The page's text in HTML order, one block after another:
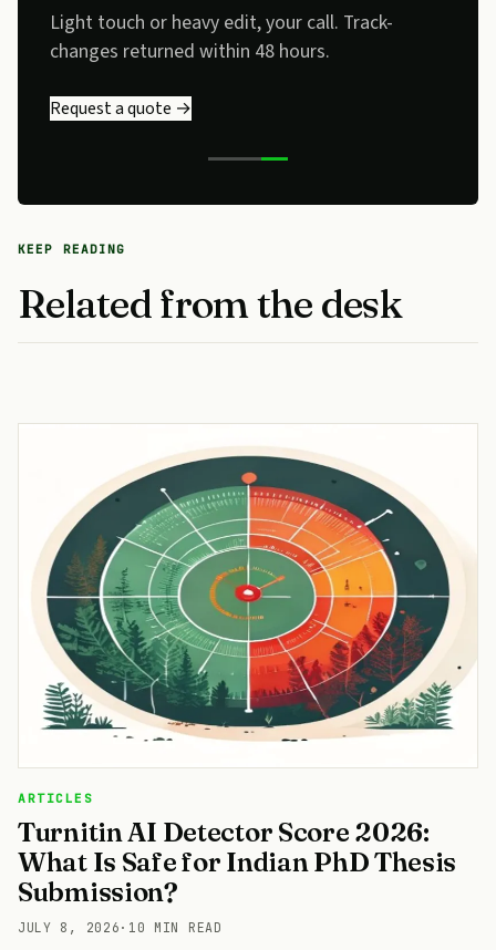
Light touch or heavy edit, your call. Track-
changes returned within 48 hours.
Request a quote →
KEEP READING
Related from the desk
ARTICLES
Turnitin AI Detector Score 2026:
What Is Safe for Indian PhD Thesis
Submission?
JULY 8, 2026 · 10 MIN READ